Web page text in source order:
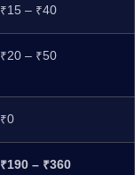
₹15 – ₹40
₹20 – ₹50
₹0
₹190 – ₹360